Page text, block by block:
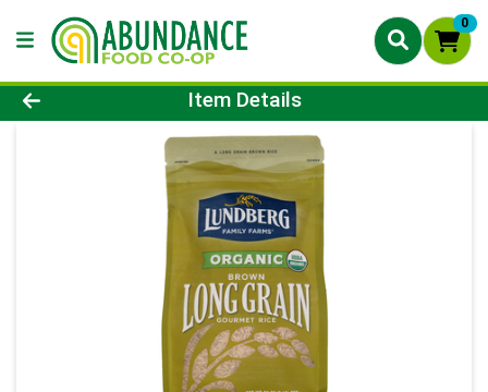
0
Product Details Page
Item Details